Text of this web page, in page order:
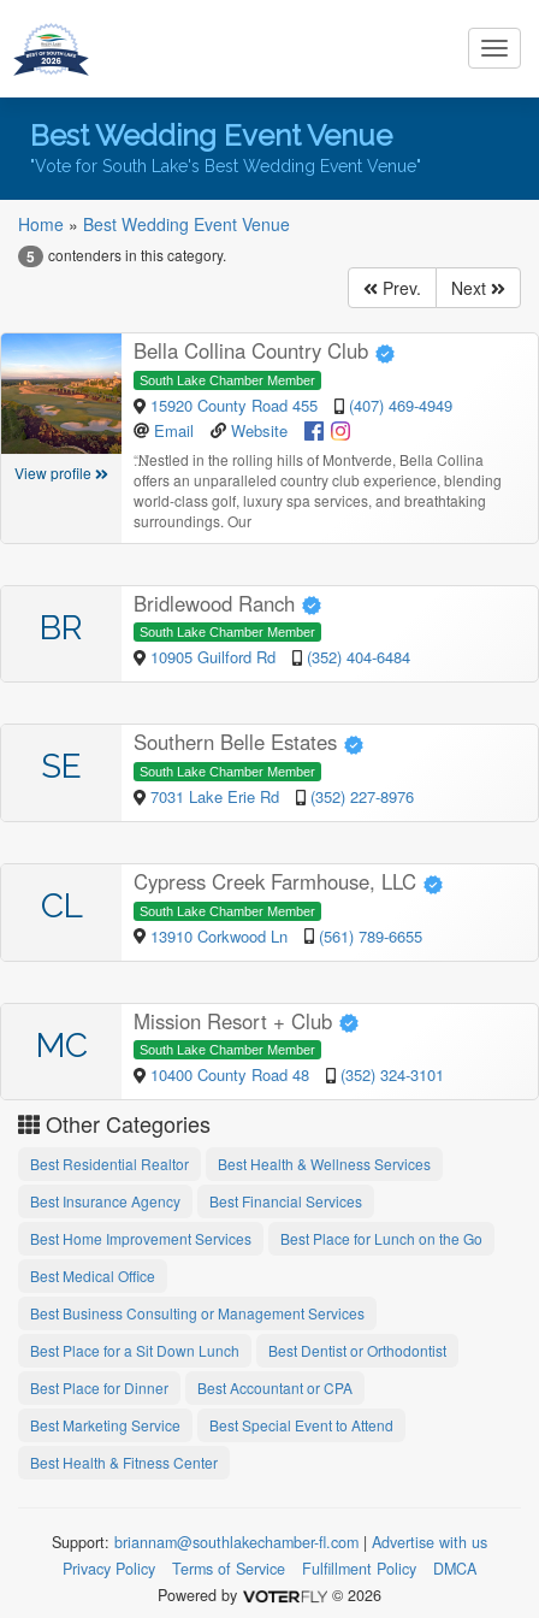
Best Wedding Event Venue
"Vote for South Lake's Best Wedding Event Venue"
Home » Best Wedding Event Venue
5 contenders in this category.
Prev. Next
View profile
Bella Collina Country Club
South Lake Chamber Member
15920 County Road 455
(407) 469-4949
Email
Website
“Nestled in the rolling hills of Montverde, Bella Collina
offers an unparalleled country club experience, blending
world-class golf, luxury spa services, and breathtaking
surroundings. Our
BR
Bridlewood Ranch
South Lake Chamber Member
10905 Guilford Rd (352) 404-6484
SE
Southern Belle Estates
South Lake Chamber Member
7031 Lake Erie Rd (352) 227-8976
CL
Cypress Creek Farmhouse, LLC
South Lake Chamber Member
13910 Corkwood Ln (561) 789-6655
MC
Mission Resort + Club
South Lake Chamber Member
10400 County Road 48 (352) 324-3101
Other Categories
Best Residential Realtor
Best Health & Wellness Services
Best Insurance Agency
Best Financial Services
Best Home Improvement Services
Best Place for Lunch on the Go
Best Medical Office
Best Business Consulting or Management Services
Best Place for a Sit Down Lunch
Best Dentist or Orthodontist
Best Place for Dinner
Best Accountant or CPA
Best Marketing Service
Best Special Event to Attend
Best Health & Fitness Center
Support: briannam@southlakechamber-fl.com | Advertise with us
Privacy Policy
Terms of Service Fulfillment Policy
DMCA
Powered by
© 2026